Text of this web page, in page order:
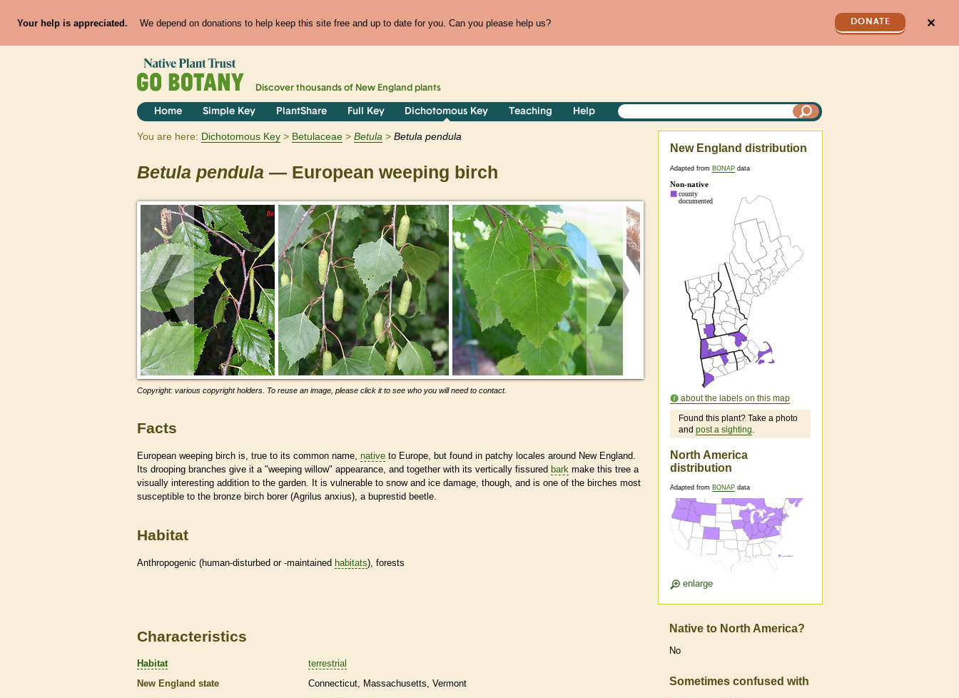
Your help is appreciated. We depend on donations to help keep this site free and up to date for you. Can you please help us? DONATE ✕
Discover thousands of New England plants
Home Simple Key PlantShare Full Key Dichotomous Key Teaching Help
You are here: Dichotomous Key Betulaceae Betula Betula pendula
Betula pendula — European weeping birch
Copyright: various copyright holders. To reuse an image, please click it to see who you will need to contact.
Facts
European weeping birch is, true to its common name, native to Europe, but found in patchy locales around New England.
Its drooping branches give it a "weeping willow" appearance, and together with its vertically fissured bark make this tree a
visually interesting addition to the garden. It is vulnerable to snow and ice damage, though, and is one of the birches most
susceptible to the bronze birch borer (Agrilus anxius), a buprestid beetle.
Habitat
Anthropogenic (human-disturbed or -maintained habitats), forests
New England distribution
Adapted from BONAP data
about the labels on this map
Found this plant? Take a photo
and post a sighting.
North America
distribution
Adapted from BONAP data
enlarge
Characteristics
Habitat
terrestrial
New England state
Connecticut Massachusetts Vermont
Native to North America?
No
Sometimes confused with